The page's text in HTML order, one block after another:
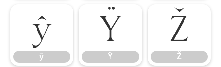
ŷ
ŷ Ÿ
Ÿ Ž
Ž